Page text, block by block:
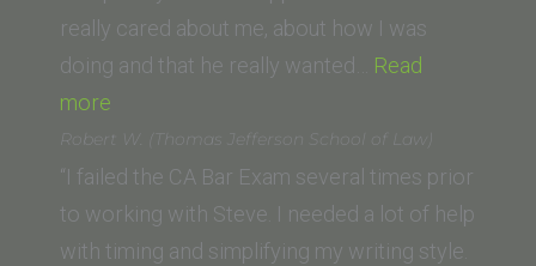
really cared about me, about how I was
doing and that he really wanted… Read
more
C.
(Michigan
State
University
Robert W. (Thomas Jefferson School of Law)
“I failed the CA Bar Exam several times prior
to working with Steve. I needed a lot of help
with timing and simplifying my writing style.